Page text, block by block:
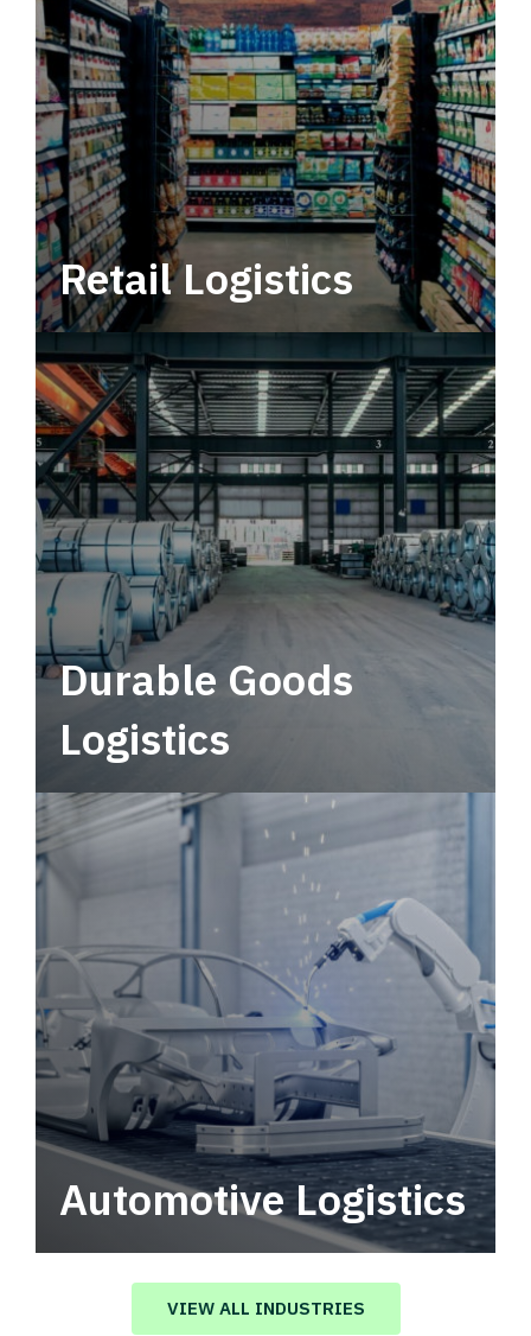
Retail Logistics
Leverage multimodal solutions within a
tactical network for consistent, year-round
service.
Durable Goods
Logistics
Automotive Logistics
Automotive logistics solutions that drive
value in your supply chain.
VIEW ALL INDUSTRIES